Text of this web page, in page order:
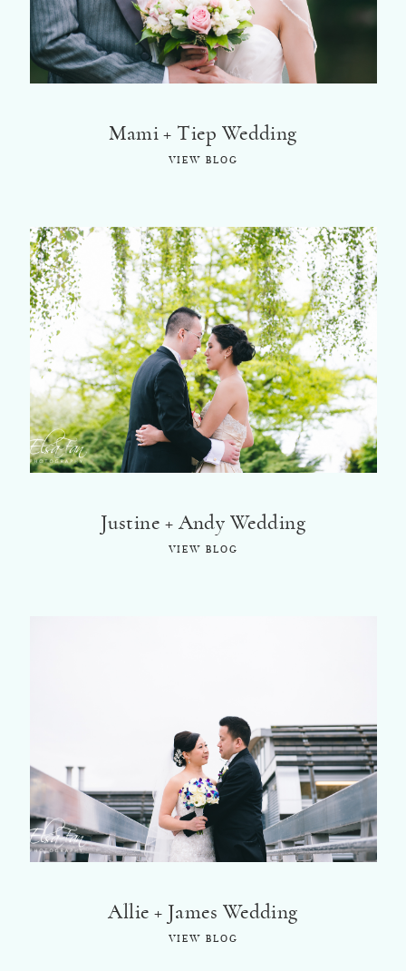
Mami + Tiep Wedding
VIEW BLOG
Justine + Andy Wedding
VIEW BLOG
Allie + James Wedding
VIEW BLOG